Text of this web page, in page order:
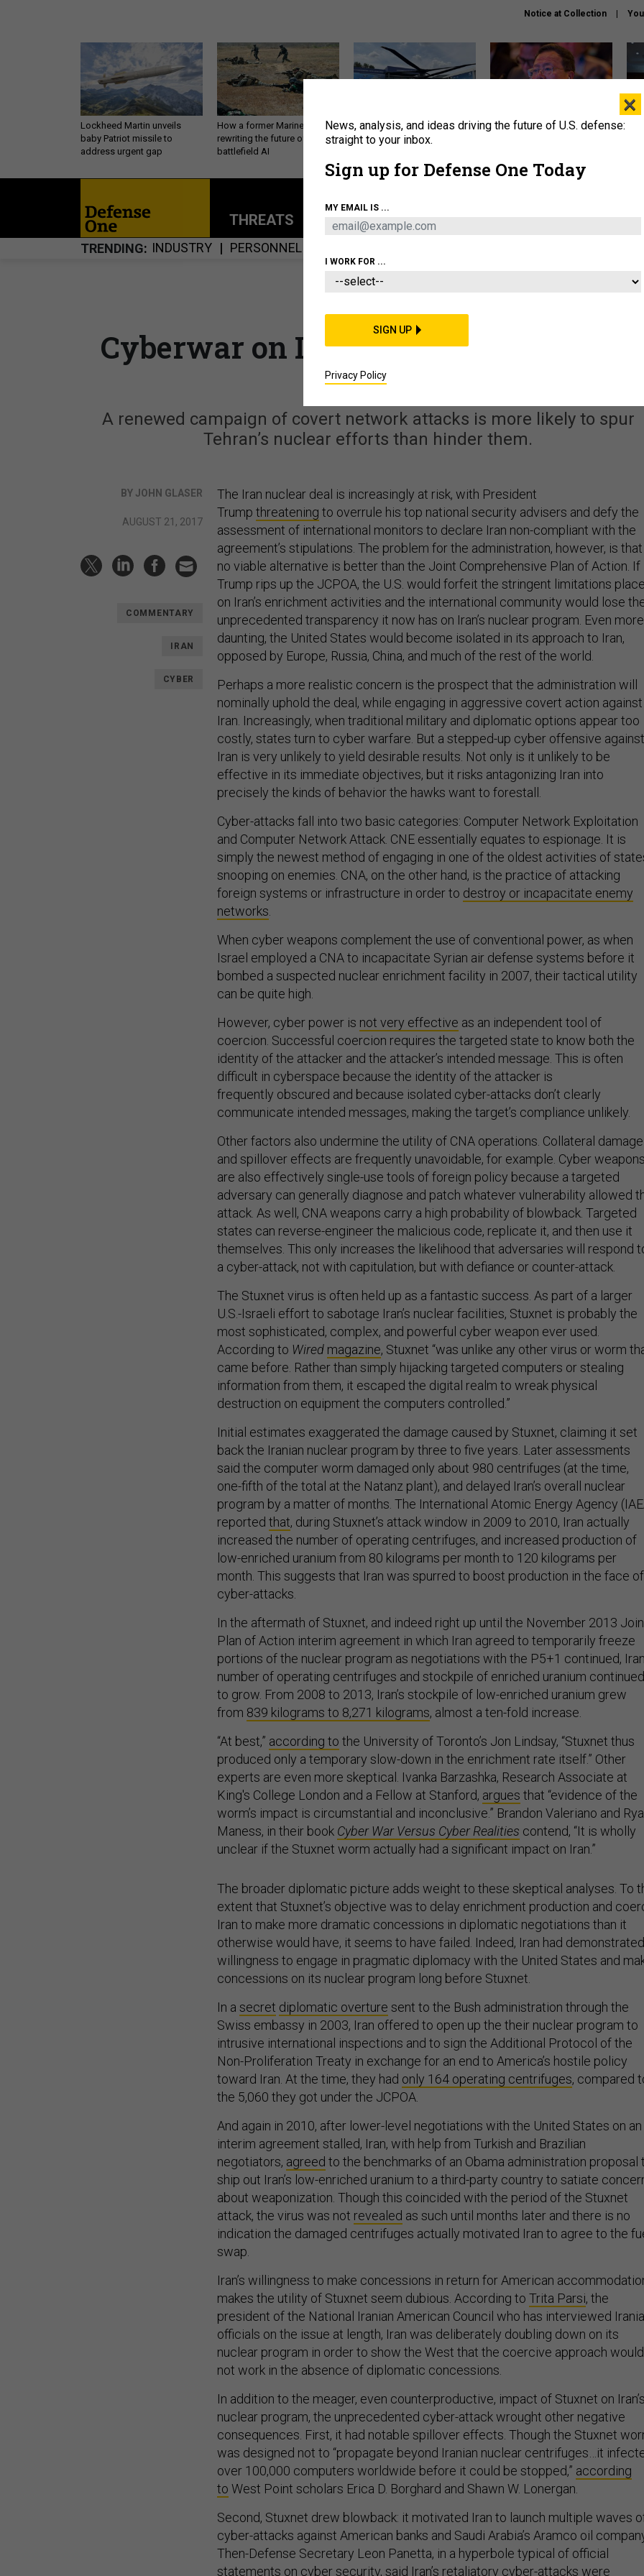
Notice at Collection
Lockheed Martin unveils
baby Patriot missile to
address urgent gap
How a former Marine is
rewriting the future of
battlefield AI
The Army didn’t want this
striking rotorcraft, but could
What is the Chinese military
THREATS POLICY BUSINESS
TRENDING INDUSTRY PERSONNEL
IDEAS
Cyberwar on Iran Won't Work. Here's
Why.
A renewed campaign of covert network attacks is more likely to spur
Tehran’s nuclear efforts than hinder them.
BY JOHN GLASER
AUGUST 21, 2017
COMMENTARY
IRAN
CYBER
The Iran nuclear deal is increasingly at risk, with President
Trump threatening to overrule his top national security advisers and defy the
assessment of international monitors to declare Iran non-compliant with the
agreement’s stipulations. The problem for the administration, however, is that
no viable alternative is better than the Joint Comprehensive Plan of Action. If
Trump rips up the JCPOA, the U.S. would forfeit the stringent limitations
on Iran’s enrichment activities and the international community would lose
unprecedented transparency it now has on Iran’s nuclear program. Even more
daunting, the United States would become isolated in its approach to Iran,
opposed by Europe, Russia, China, and much of the rest of the world.
Perhaps a more realistic concern is the prospect that the administration will
nominally uphold the deal, while engaging in aggressive covert action against
Iran. Increasingly, when traditional military and diplomatic options appear too
costly, states turn to cyber warfare. But a stepped-up cyber offensive against
Iran is very unlikely to yield desirable results. Not only is it unlikely to be
effective in its immediate objectives, but it risks antagonizing Iran into
precisely the kinds of behavior the hawks want to forestall.
Cyber-attacks fall into two basic categories: Computer Network Exploitation
and Computer Network Attack. CNE essentially equates to espionage. It is
simply the newest method of engaging in one of the oldest activities of
snooping on enemies. CNA, on the other hand, is the practice of attacking
foreign systems or infrastructure in order to destroy or incapacitate enemy
networks
When cyber weapons complement the use of conventional power, as when
Israel employed a CNA to incapacitate Syrian air defense systems before it
bombed a suspected nuclear enrichment facility in 2007, their tactical utility
can be quite high.
However, cyber power is not very effective as an independent tool of
coercion. Successful coercion requires the targeted state to know both the
identity of the attacker and the attacker’s intended message. This is often
difficult in cyberspace because the identity of the attacker is
frequently obscured and because isolated cyber-attacks don’t clearly
communicate intended messages, making the target’s compliance unlikely.
Other factors also undermine the utility of CNA operations. Collateral damage
and spillover effects are frequently unavoidable, for example. Cyber weapons
are also effectively single-use tools of foreign policy because a targeted
adversary can generally diagnose and patch whatever vulnerability allowed
attack. As well, CNA weapons carry a high probability of blowback. Targeted
states can reverse-engineer the malicious code, replicate it, and then use it
themselves. This only increases the likelihood that adversaries will respond
a cyber-attack, not with capitulation, but with defiance or counter-attack.
The Stuxnet virus is often held up as a fantastic success. As part of a larger
U.S.-Israeli effort to sabotage Iran’s nuclear facilities, Stuxnet is probably the
most sophisticated, complex, and powerful cyber weapon ever used.
According to Wired magazine, Stuxnet “was unlike any other virus or worm
came before. Rather than simply hijacking targeted computers or stealing
information from them, it escaped the digital realm to wreak physical
destruction on equipment the computers controlled.”
Initial estimates exaggerated the damage caused by Stuxnet, claiming it set
back the Iranian nuclear program by three to five years. Later assessments
said the computer worm damaged only about 980 centrifuges (at the time,
one-fifth of the total at the Natanz plant), and delayed Iran’s overall nuclear
program by a matter of months. The International Atomic Energy Agency
reported that, during Stuxnet’s attack window in 2009 to 2010, Iran actually
increased the number of operating centrifuges, and increased production of
low-enriched uranium from 80 kilograms per month to 120 kilograms per
month. This suggests that Iran was spurred to boost production in the face of
cyber-attacks.
In the aftermath of Stuxnet, and indeed right up until the November 2013
Plan of Action interim agreement in which Iran agreed to temporarily freeze
portions of the nuclear program as negotiations with the P5+1 continued,
number of operating centrifuges and stockpile of enriched uranium continued
to grow. From 2008 to 2013, Iran’s stockpile of low-enriched uranium grew
from 839 kilograms to 8,271 kilograms, almost a ten-fold increase.
“At best,” according to the University of Toronto’s Jon Lindsay, “Stuxnet thus
produced only a temporary slow-down in the enrichment rate itself.” Other
experts are even more skeptical. Ivanka Barzashka, Research Associate at
King's College London and a Fellow at Stanford, argues that “evidence of the
worm’s impact is circumstantial and inconclusive.” Brandon Valeriano and
Maness, in their book Cyber War Versus Cyber Realities contend, “It is wholly
unclear if the Stuxnet worm actually had a significant impact on Iran.”
extent that Stuxnet’s objective was to delay enrichment production and
Iran to make more dramatic concessions in diplomatic negotiations than it
otherwise would have, it seems to have failed. Indeed, Iran had demonstrated
willingness to engage in pragmatic diplomacy with the United States and
concessions on its nuclear program long before Stuxnet.
Swiss embassy in 2003, Iran offered to open up the their nuclear program to
intrusive international inspections and to sign the Additional Protocol of the
Non-Proliferation Treaty in exchange for an end to America’s hostile policy
toward Iran. At the time, they had only 164 operating centrifuges, compared to
the 5,060 they got under the JCPOA.
interim agreement stalled, Iran, with help from Turkish and Brazilian
negotiators,agreedto the benchmarks of an Obama administration proposal
ship out Iran’s low-enriched uranium to a third-party country to satiate
about weaponization. Though this coincided with the period of the Stuxnet
attack, the virus was notrevealed as such until months later and there is no
indication the damaged centrifuges actually motivated Iran to agree to the fuel
swap.
makes the utility of Stuxnet seem dubious. According to Trita Parsi, the
president of the National Iranian American Council who has interviewed Iranian
officials on the issue at length, Iran was deliberately doubling down on its
nuclear program in order to show the West that the coercive approach would
not work in the absence of diplomatic concessions.
nuclear program, the unprecedented cyber-attack wrought other negative
consequences. First, it had notable spillover effects. Though the Stuxnet
was designed not to “propagate beyond Iranian nuclear centrifuges…it
over 100,000 computers worldwide before it could be stopped,”according
toWest Point scholars Erica D. Borghard and Shawn W. Lonergan.
cyber-attacks against American banks and Saudi Arabia’s Aramco oil company.
Then-Defense Secretary Leon Panetta, in a hyperbole typical of official
statements on cyber security, said Iran’s retaliatory cyber-attacks were
×
News, analysis, and ideas driving the future of U.S. defense:
straight to your inbox.
Sign up for Defense One Today
MY EMAIL IS ...
I WORK FOR ...
SIGN UP
Privacy Policy